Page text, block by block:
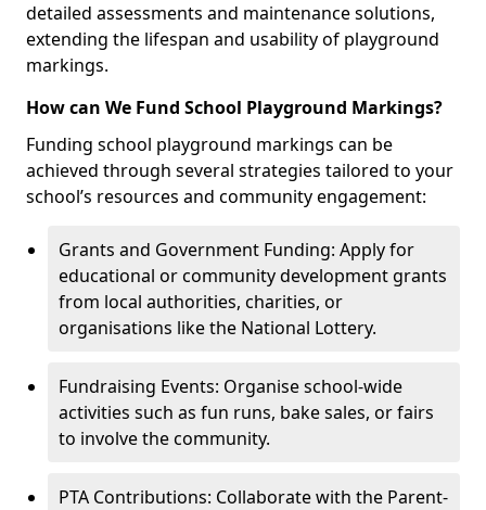
detailed assessments and maintenance solutions,
extending the lifespan and usability of playground
markings.
How can We Fund School Playground Markings?
Funding school playground markings can be
achieved through several strategies tailored to your
school’s resources and community engagement:
Grants and Government Funding: Apply for
educational or community development grants
from local authorities, charities, or
organisations like the National Lottery.
Fundraising Events: Organise school-wide
activities such as fun runs, bake sales, or fairs
to involve the community.
PTA Contributions: Collaborate with the Parent-